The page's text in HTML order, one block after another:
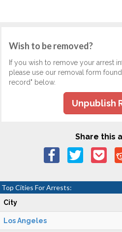
Wish to be removed?
If you wish to remove your arrest
please use our removal form
record" below.
Unpublish
Share this
Top Cities For Arrests:
City
Los Angeles